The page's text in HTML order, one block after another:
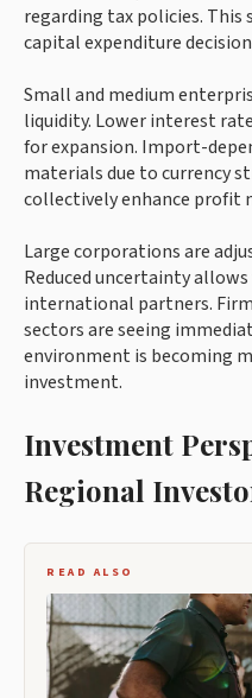
regarding tax policies.
capital expenditure
Small and medium
liquidity. Lower interest
for expansion. Import-
materials due to currency
collectively enhance profit
Large corporations are
Reduced uncertainty
international partners.
sectors are seeing
environment is becoming
investment.
Investment
Regional
READ ALSO